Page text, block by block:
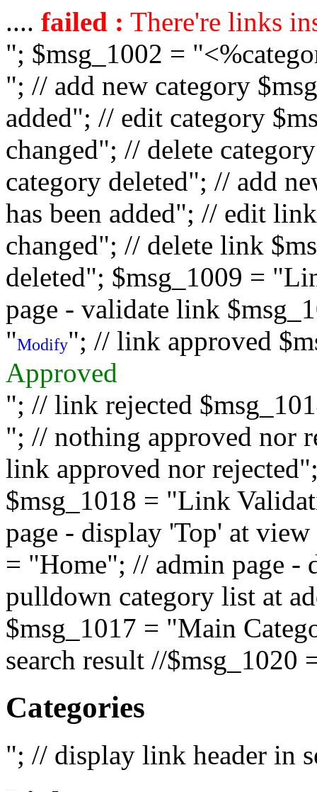
.... failed : There're links
"; $msg_1002 =
"; // add new category
added"; // edit category
changed"; // delete
category deleted"; // add
has been added"; // edit
changed"; // delete link
deleted"; $msg_1009 =
page - validate link
"Modify"; // link approved
Approved
"; // link rejected
"; // nothing approved nor
link approved nor
$msg_1018 = "Link
page - display 'Top' at
= "Home"; // admin page -
pulldown category list at
$msg_1017 = "Main
search result //$msg_1020
Categories
"; // display link header in